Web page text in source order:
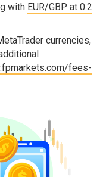
with EUR/GBP at 0.2
currencies,
fees-